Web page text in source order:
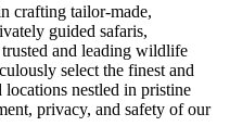
crafting tailor-made,
guided safaris,
and leading wildlife
select the finest and
nestled in pristine
privacy, and safety of our